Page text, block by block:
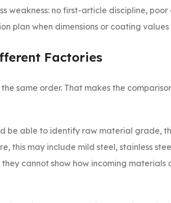
weakness: no first-article discipline,
plan when dimensions or coating values
Factories
same order. That makes the
be able to identify raw material grade,
this may include mild steel, stainless
cannot show how incoming materials